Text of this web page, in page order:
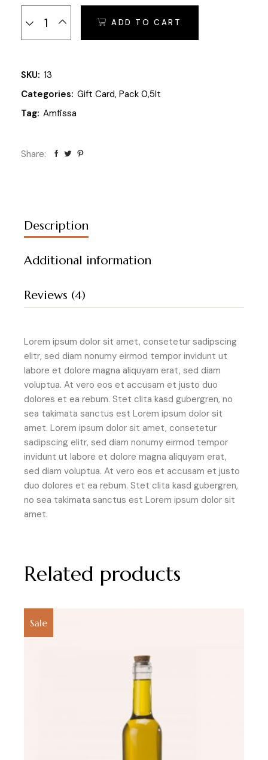
Olives of Spring quantity
ADD TO CART
SKU: 13
Categories: Gift Card, Pack 0,5lt
Tag: Amfissa
Share:
Description
Additional information
Reviews (4)
Lorem ipsum dolor sit amet, consetetur sadipscing
elitr, sed diam nonumy eirmod tempor invidunt ut
labore et dolore magna aliquyam erat, sed diam
voluptua. At vero eos et accusam et justo duo
dolores et ea rebum. Stet clita kasd gubergren, no
sea takimata sanctus est Lorem ipsum dolor sit
amet. Lorem ipsum dolor sit amet, consetetur
sadipscing elitr, sed diam nonumy eirmod tempor
invidunt ut labore et dolore magna aliquyam erat,
sed diam voluptua. At vero eos et accusam et justo
duo dolores et ea rebum. Stet clita kasd gubergren,
no sea takimata sanctus est Lorem ipsum dolor sit
amet.
Related products
Sale